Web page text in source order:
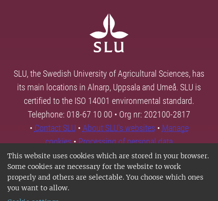
This website uses cookies which are stored in your browser.
Some cookies are necessary for the website to work
properly and others are selectable. You choose which ones
you want to allow.
SLU, the Swedish University of Agricultural Sciences, has
its main locations in Alnarp, Uppsala and Umeå. SLU is
certified to the ISO 14001 environmental standard.
Telephone: 018-67 10 00 • Org nr: 202100-2817
• Contact SLU • About SLU's websites • Manage
cookies•Processing of personal data